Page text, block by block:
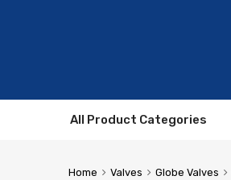
All Product Categories
Home Valves Globe Valves